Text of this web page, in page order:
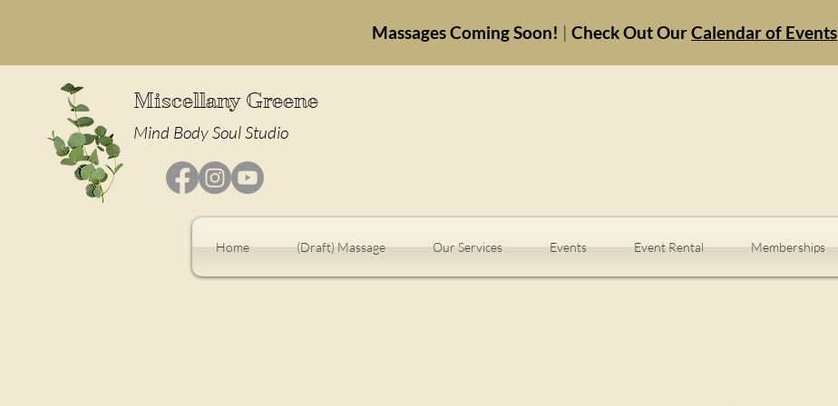
Massages Coming Soon! | Check Out OurCalendar of Events
Miscellany Greene
Mind Body Soul Studio
Home (Draft) Massage Our Services Events Event Rental Memberships